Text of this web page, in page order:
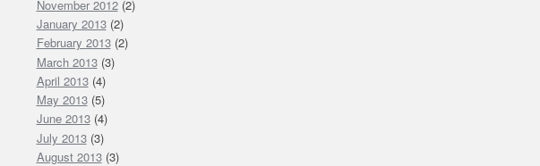
November 2012(2)
January 2013(2)
February 2013(2)
March 2013(3)
April 2013(4)
May 2013(5)
June 2013(4)
July 2013(3)
August 2013(3)